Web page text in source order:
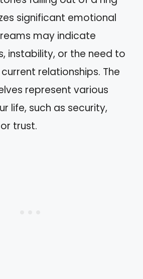
significant emotional
may indicate
instability, or the need to
relationships. The
represent various
life, such as security,
trust.